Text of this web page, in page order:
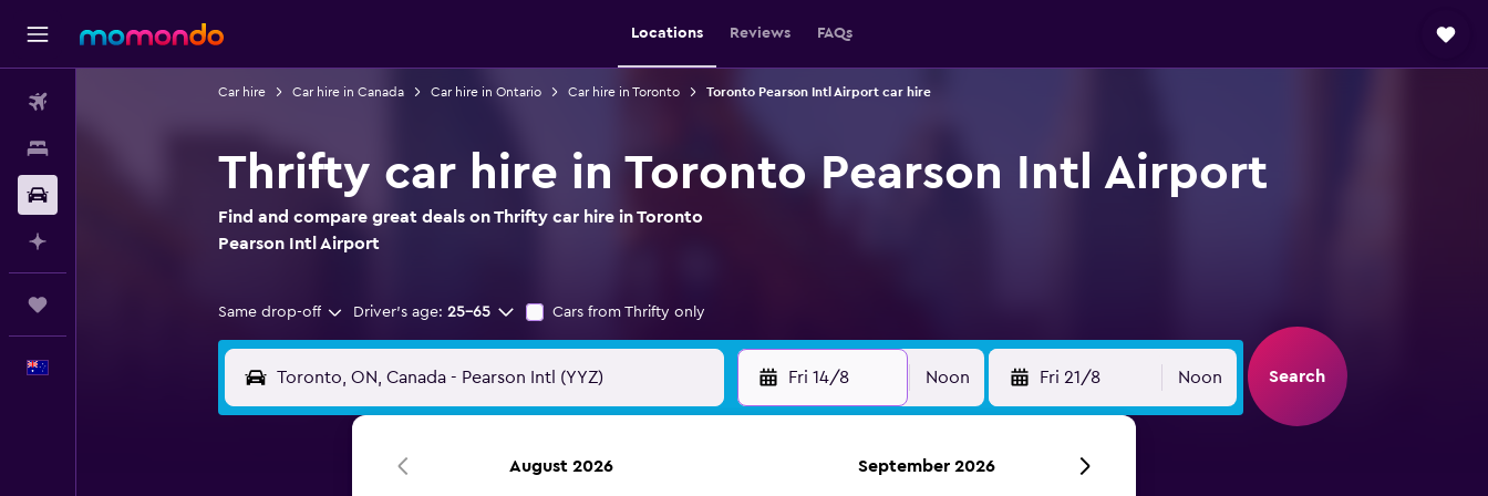
Locations Reviews FAQs
Car hire Car hire in Canada Car hire in Ontario Car hire in Toronto Toronto Pearson Intl Airport car hire
Thrifty car hire in Toronto Pearson Intl Airport
Find and compare great deals on Thrifty car hire in Toronto
Pearson Intl Airport
Same drop-off Driver's age: 25-65 Cars from Thrifty only
Fri 14/8 Noon Fri 21/8 Noon Search
August 2026 September 2026